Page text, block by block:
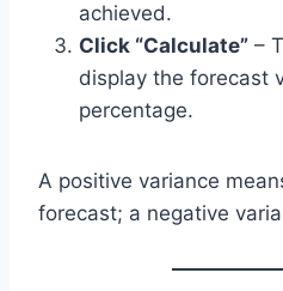
achieved.
Click “Calculate” –
display the forecast
percentage.
A positive variance
forecast; a negative